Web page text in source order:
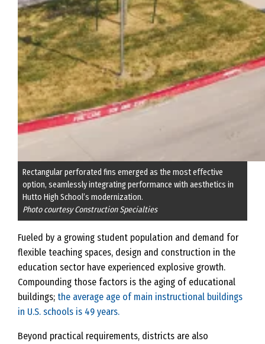
Rectangular perforated fins emerged as the most effective
option, seamlessly integrating performance with aesthetics in
Hutto High School’s modernization.
Photo courtesy Construction Specialties
Fueled by a growing student population and demand for
flexible teaching spaces, design and construction in the
education sector have experienced explosive growth.
Compounding those factors is the aging of educational
buildings; the average age of main instructional buildings
in U.S. schools is 49 years.
Beyond practical requirements, districts are also